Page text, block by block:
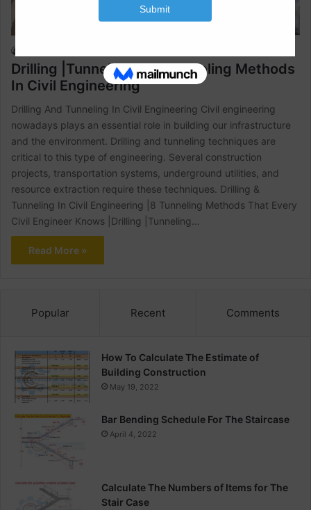
Drilling |Tunneling And Tunneling Methods
In Civil Engineering
Drilling And Tunneling In Civil Engineering Civil engineering
nowadays plays an essential role in building our infrastructure
and the environment. Drilling and tunneling techniques are
critical to this type of engineering. Several construction
projects, transportation systems, underground utilities, and
resource extraction require these techniques. Drilling &
Tunneling In Civil Engineering |8 Tunneling Methods That Every
Civil Engineer Knows |Drilling |Tunneling…
Read More »
Popular Recent Comments
How To Calculate The Estimate of
Building Construction
May 19, 2022
Bar Bending Schedule For The Staircase
April 4, 2022
Calculate The Numbers of Items for The
Stair Case